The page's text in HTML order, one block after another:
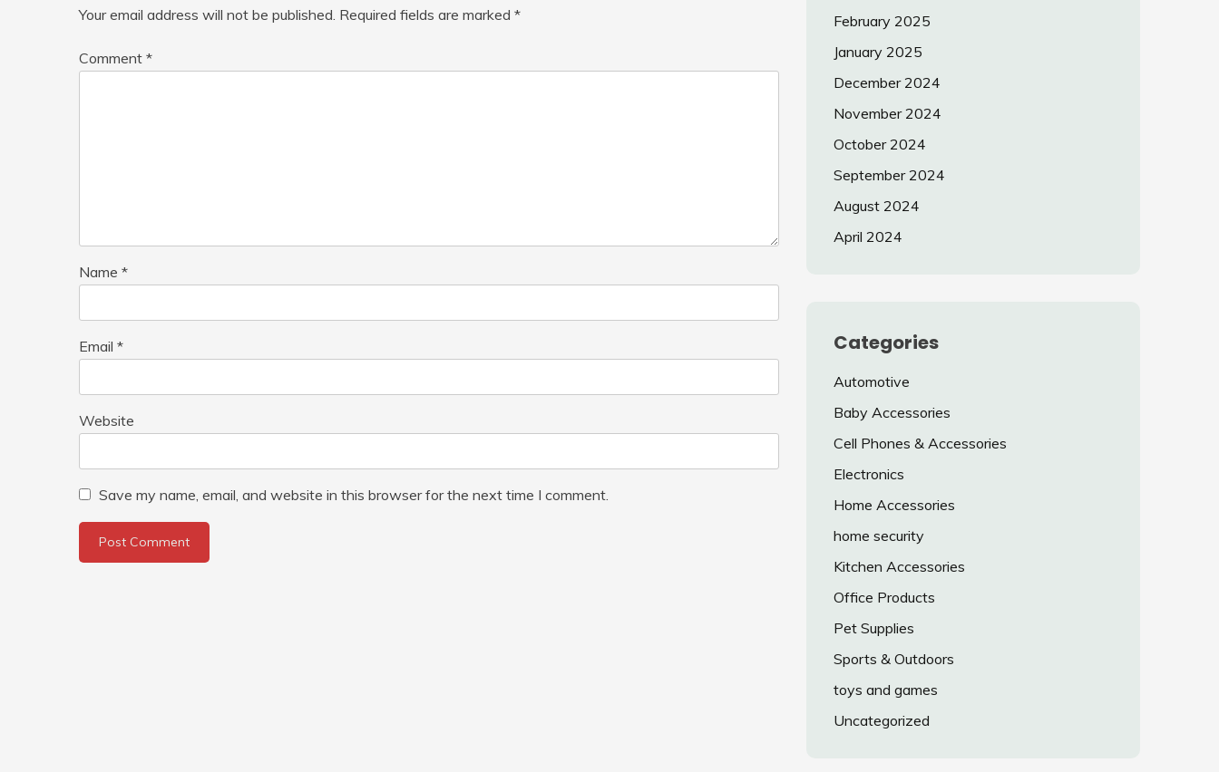
Your email address will not be published. Required fields are marked *
Comment *
Name *
Email *
Website
Save my name, email, and website in this browser for the next time I comment.
February 2025
January 2025
December 2024
November 2024
October 2024
September 2024
August 2024
April 2024
Categories
Automotive
Baby Accessories
Cell Phones & Accessories
Electronics
Home Accessories
home security
Kitchen Accessories
Office Products
Pet Supplies
Sports & Outdoors
toys and games
Uncategorized